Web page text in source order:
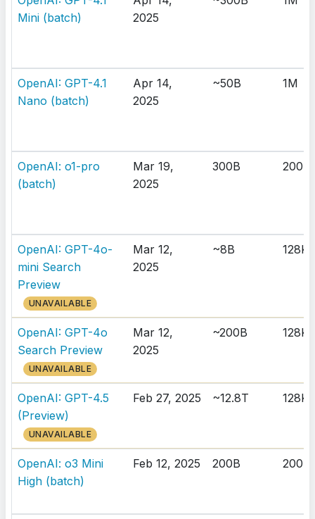
Mini (batch)
2025
OpenAI: GPT-4.1
Nano (batch)
Apr 14,
2025
~50B 1M
OpenAI: o1-pro
(batch)
Mar 19,
2025
300B 200K
OpenAI: GPT-4o-
mini Search
Preview
UNAVAILABLE
Mar 12,
2025
~8B 128K
OpenAI: GPT-4o
Search Preview
UNAVAILABLE
Mar 12,
2025
~200B 128K
OpenAI: GPT-4.5
(Preview)
UNAVAILABLE
Feb 27, 2025 ~12.8T 128K
OpenAI: o3 Mini
High (batch)
Feb 12, 2025 200B 200K